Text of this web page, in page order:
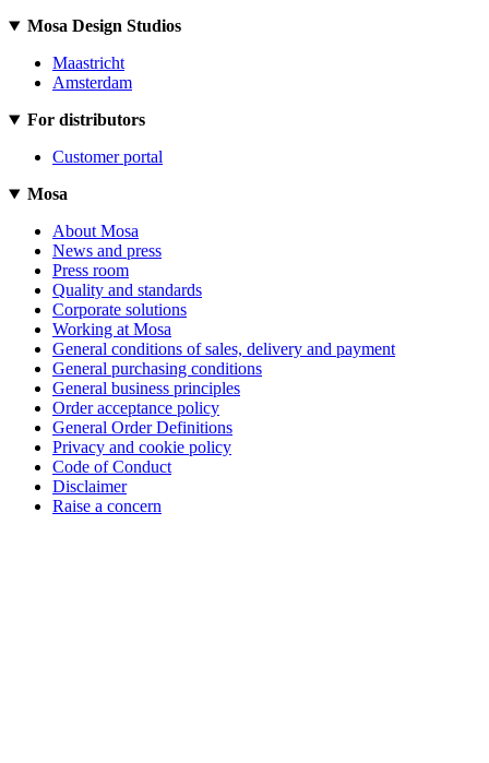
Mosa Design Studios
Maastricht
Amsterdam
For distributors
Customer portal
Mosa
About Mosa
News and press
Press room
Quality and standards
Corporate solutions
Working at Mosa
General conditions of sales, delivery and payment
General purchasing conditions
General business principles
Order acceptance policy
General Order Definitions
Privacy and cookie policy
Code of Conduct
Disclaimer
Raise a concern